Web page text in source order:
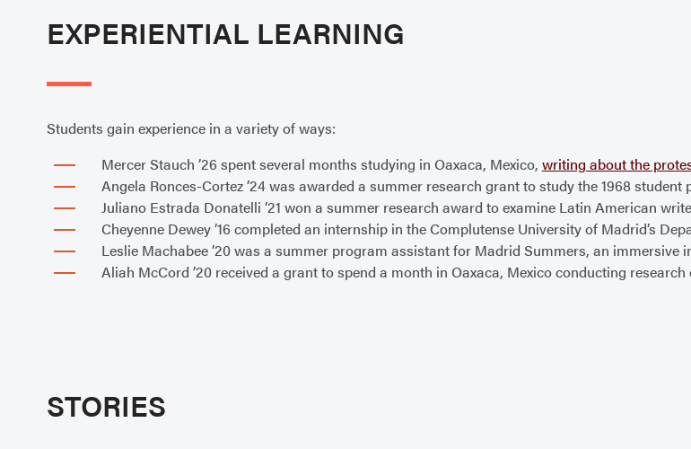
EXPERIENTIAL LEARNING
Students gain experience in a variety of ways:
Mercer Stauch ’26 spent several months studying in Oaxaca, Mexico, writing about the
Angela Ronces-Cortez ’24 was awarded a summer research grant to study the 1968 student
Juliano Estrada Donatelli ’21 won a summer research award to examine Latin American
Cheyenne Dewey ’16 completed an internship in the Complutense University of Madrid’s
Leslie Machabee ’20 was a summer program assistant for Madrid Summers, an immersive
Aliah McCord ’20 received a grant to spend a month in Oaxaca, Mexico conducting
STORIES